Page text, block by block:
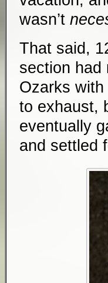
wasn’t
That said,
section had
Ozarks
to exhaust,
eventually
and settled